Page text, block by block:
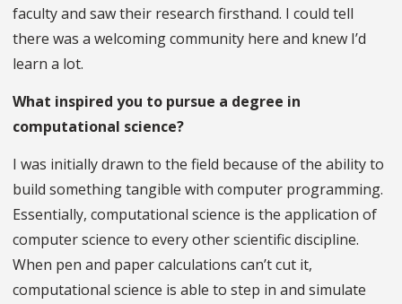
faculty and saw their research firsthand. I could tell
there was a welcoming community here and knew I’d
learn a lot.
What inspired you to pursue a degree in
computational science?
I was initially drawn to the field because of the ability to
build something tangible with computer programming.
Essentially, computational science is the application of
computer science to every other scientific discipline.
When pen and paper calculations can’t cut it,
computational science is able to step in and simulate